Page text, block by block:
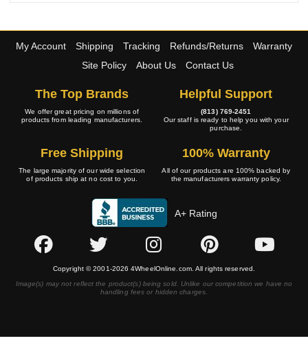
My Account Shipping Tracking Refunds/Returns
Warranty
Site Policy
About Us Contact Us
The Top Brands
We offer great pricing on millions of
products from leading manufacturers.
Helpful Support
(813) 769-2451
Our staff is ready to help you with your
purchase.
Free Shipping
The large majority of our wide selection
of products ship at no cost to you.
100% Warranty
All of our products are 100% backed by
the manufacturers warranty policy.
A+ Rating
Copyright © 2001-2026 4WheelOnline.com. All rights reserved.
Image(s) may not reflect the product(s) being sold. Unlike our competition we have no
handling fees or hidden charges.